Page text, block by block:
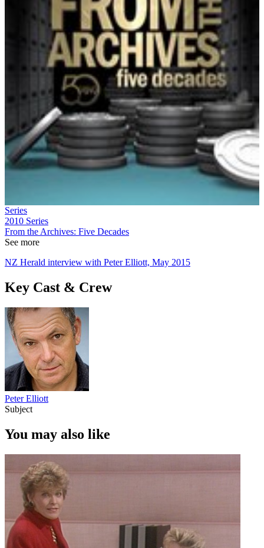
Series
2010 Series
From the Archives: Five Decades
See more
NZ Herald interview with Peter Elliott, May 2015
Key Cast & Crew
Peter Elliott
Subject
You may also like